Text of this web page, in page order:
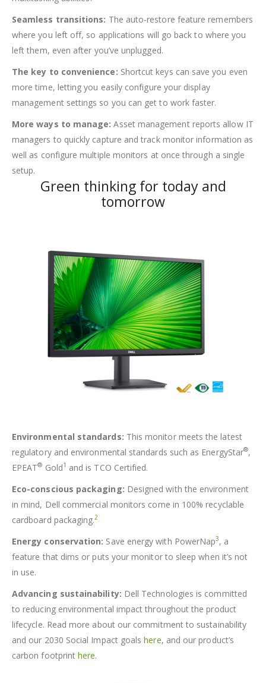
Seamless transitions: The auto-restore feature remembers
where you left off, so applications will go back to where you
left them, even after you’ve unplugged.
The key to convenience: Shortcut keys can save you even
more time, letting you easily configure your display
management settings so you can get to work faster.
More ways to manage: Asset management reports allow IT
managers to quickly capture and track monitor information as
well as configure multiple monitors at once through a single
setup.
Green thinking for today and
tomorrow
Environmental standards: This monitor meets the latest
regulatory and environmental standards such as EnergyStar®,
EPEAT® Gold1 and is TCO Certified.
Eco-conscious packaging: Designed with the environment
in mind, Dell commercial monitors come in 100% recyclable
cardboard packaging.2
Energy conservation: Save energy with PowerNap3, a
feature that dims or puts your monitor to sleep when it’s not
in use.
Advancing sustainability: Dell Technologies is committed
to reducing environmental impact throughout the product
lifecycle. Read more about our commitment to sustainability
and our 2030 Social Impact goalshere, and our product’s
carbon footprinthere.